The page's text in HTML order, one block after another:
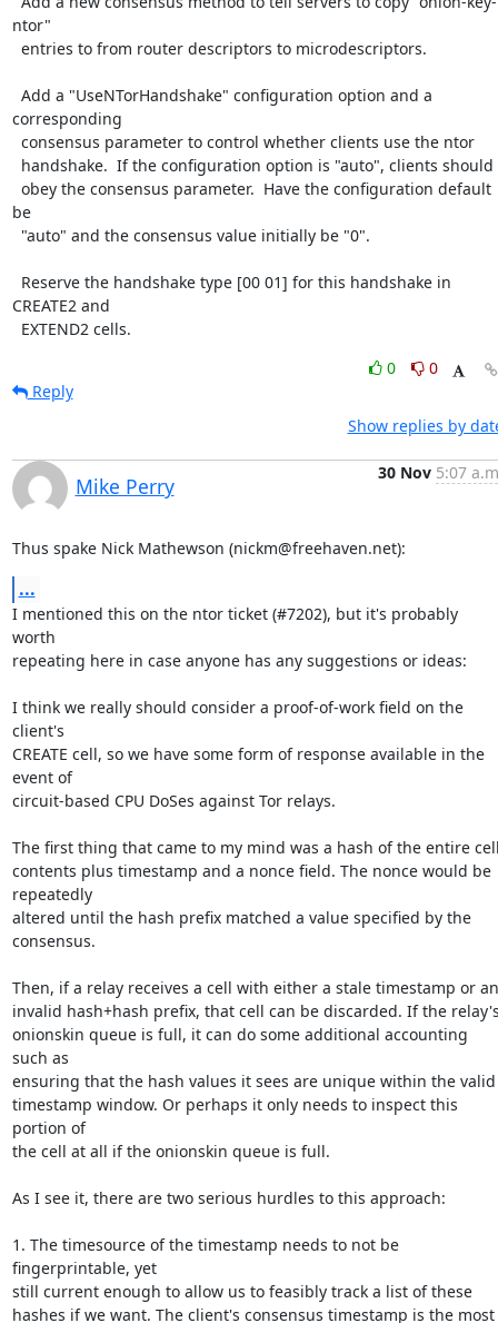
ntor"
corresponding
be
CREATE2 and
  EXTEND2 cells.
0
0
Reply
Show replies by
Mike Perry
30 Nov 5:07
Thus spake Nick Mathewson (nickm@freehaven.net):
...
I mentioned this on the ntor ticket (#7202), but it's probably
worth
repeating here in case anyone has any suggestions or ideas:
I think we really should consider a proof-of-work field on the
client's
CREATE cell, so we have some form of response available in the
event of
circuit-based CPU DoSes against Tor relays.
The first thing that came to my mind was a hash of the entire
contents plus timestamp and a nonce field. The nonce would be
repeatedly
altered until the hash prefix matched a value specified by the
consensus.
Then, if a relay receives a cell with either a stale timestamp or an
invalid hash+hash prefix, that cell can be discarded. If the
onionskin queue is full, it can do some additional accounting
such as
ensuring that the hash values it sees are unique within the valid
timestamp window. Or perhaps it only needs to inspect this
portion of
the cell at all if the onionskin queue is full.
As I see it, there are two serious hurdles to this approach:
1. The timesource of the timestamp needs to not be
fingerprintable, yet
still current enough to allow us to feasibly track a list of these
hashes if we want. The client's consensus timestamp is the most